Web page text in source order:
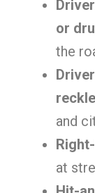
or
the
and
at